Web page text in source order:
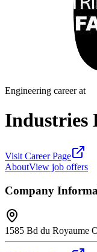
Engineering career at
Industries
Visit Career Page
AboutView job offers
Company
1585 Bd du Royaume